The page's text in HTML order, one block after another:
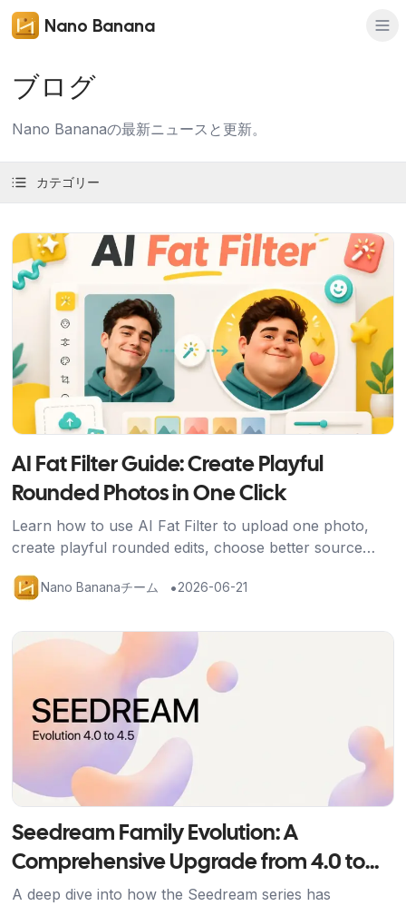
Nano Banana
ブログ
Nano Bananaの最新ニュースと更新。
カテゴリー
AI Fat Filter Guide: Create Playful
Rounded Photos in One Click
Learn how to use AI Fat Filter to upload one photo,
create playful rounded edits, choose better source
safely.Nano Bananaチーム •2026-06-21
記事を読む
Seedream Family Evolution: A
Comprehensive Upgrade from 4.0 to
4.5
A deep dive into how the Seedream series has
記事を読む